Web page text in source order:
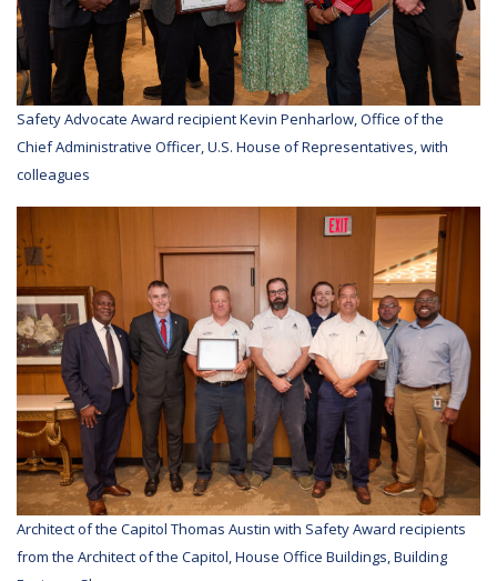
Safety Advocate Award recipient Kevin Penharlow, Office of the
Chief Administrative Officer, U.S. House of Representatives, with
colleagues
Architect of the Capitol Thomas Austin with Safety Award recipients
from the Architect of the Capitol, House Office Buildings, Building